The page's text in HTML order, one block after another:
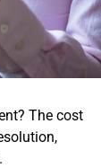
The cost